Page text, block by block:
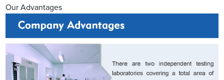
Our Advantages